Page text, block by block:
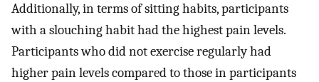
Additionally, in terms of sitting habits, participants
with a slouching habit had the highest pain levels.
Participants who did not exercise regularly had
higher pain levels compared to those in participants